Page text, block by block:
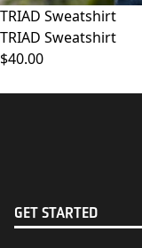
TRIAD Sweatshirt
TRIAD Sweatshirt
$40.00
GET STARTED